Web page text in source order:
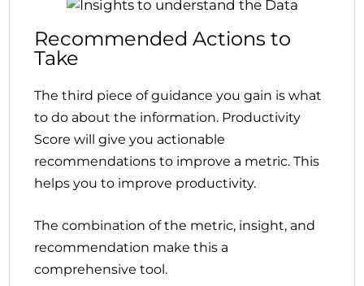
Recommended Actions to
Take
The third piece of guidance you gain is what
to do about the information. Productivity
Score will give you actionable
recommendations to improve a metric. This
helps you to improve productivity.
The combination of the metric, insight, and
recommendation make this a
comprehensive tool.